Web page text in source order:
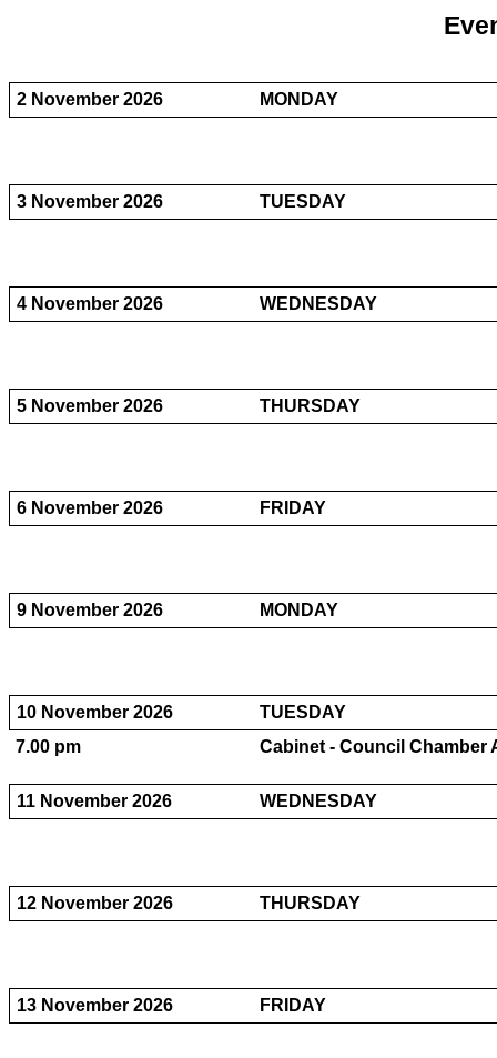
2 November 2026 MONDAY
3 November 2026 TUESDAY
4 November 2026 WEDNESDAY
5 November 2026 THURSDAY
6 November 2026 FRIDAY
9 November 2026 MONDAY
10 November 2026
TUESDAY
7.00 pm
Cabinet - Council Chamber
11 November 2026 WEDNESDAY
12 November 2026 THURSDAY
13 November 2026 FRIDAY